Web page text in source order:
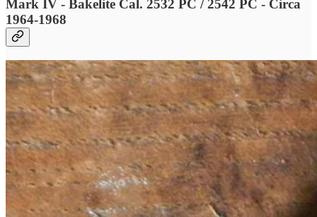
Mark IV - Bakelite Cal. 2532 PC / 2542 PC - Circa
1964-1968